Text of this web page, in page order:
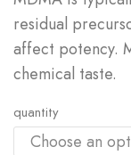
residual
affect potency.
chemical taste.
quantity